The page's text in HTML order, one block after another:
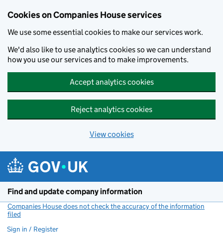
Cookies on Companies House services
We use some essential cookies to make our services work.
We'd also like to use analytics cookies so we can understand
how you use our services and to make improvements.
Accept analytics cookies
Reject analytics cookies
View cookies
Find and update company information
Companies House does not check the accuracy of the information
filed
Sign in / Register